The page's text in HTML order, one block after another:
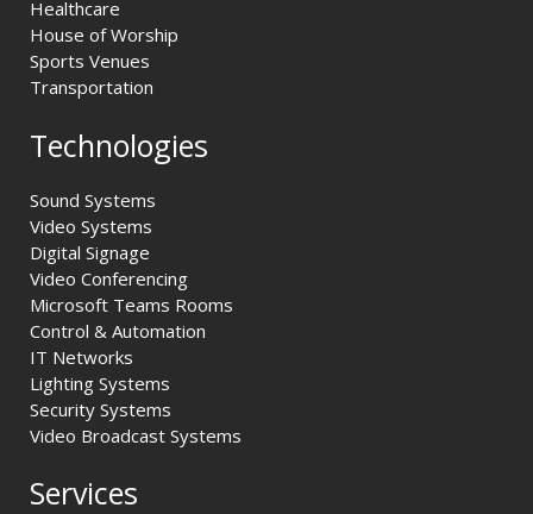
Healthcare
House of Worship
Sports Venues
Transportation
Technologies
Sound Systems
Video Systems
Digital Signage
Video Conferencing
Microsoft Teams Rooms
Control & Automation
IT Networks
Lighting Systems
Security Systems
Video Broadcast Systems
Services